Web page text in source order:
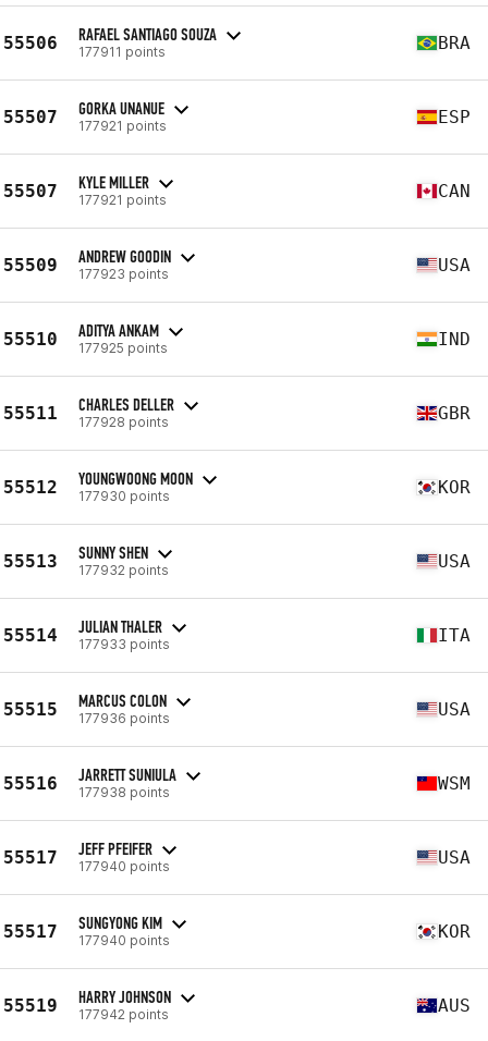
55506 RAFAEL SANTIAGO SOUZA
177911 points BRA
55507 GORKA UNANUE
177921 points ESP
55507 KYLE MILLER
177921 points CAN
55509 ANDREW GOODIN
177923 points USA
55510 ADITYA ANKAM
177925 points IND
55511 CHARLES DELLER
177928 points GBR
55512 YOUNGWOONG MOON
177930 points KOR
55513 SUNNY SHEN
177932 points USA
55514 JULIAN THALER
177933 points ITA
55515 MARCUS COLON
177936 points USA
55516 JARRETT SUNIULA
177938 points WSM
55517 JEFF PFEIFER
177940 points USA
55517 SUNGYONG KIM
177940 points KOR
55519 HARRY JOHNSON
177942 points AUS